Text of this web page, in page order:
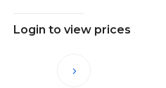
Login to view prices